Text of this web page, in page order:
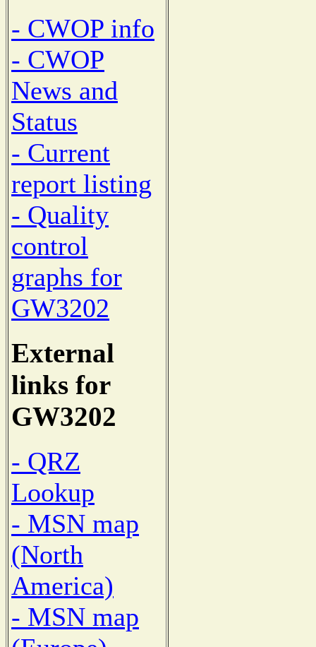
- CWOP info
- CWOP
News and
Status
- Current
report listing
- Quality
control
graphs for
GW3202
External
links for
GW3202
- QRZ
Lookup
- MSN map
(North
America)
- MSN map